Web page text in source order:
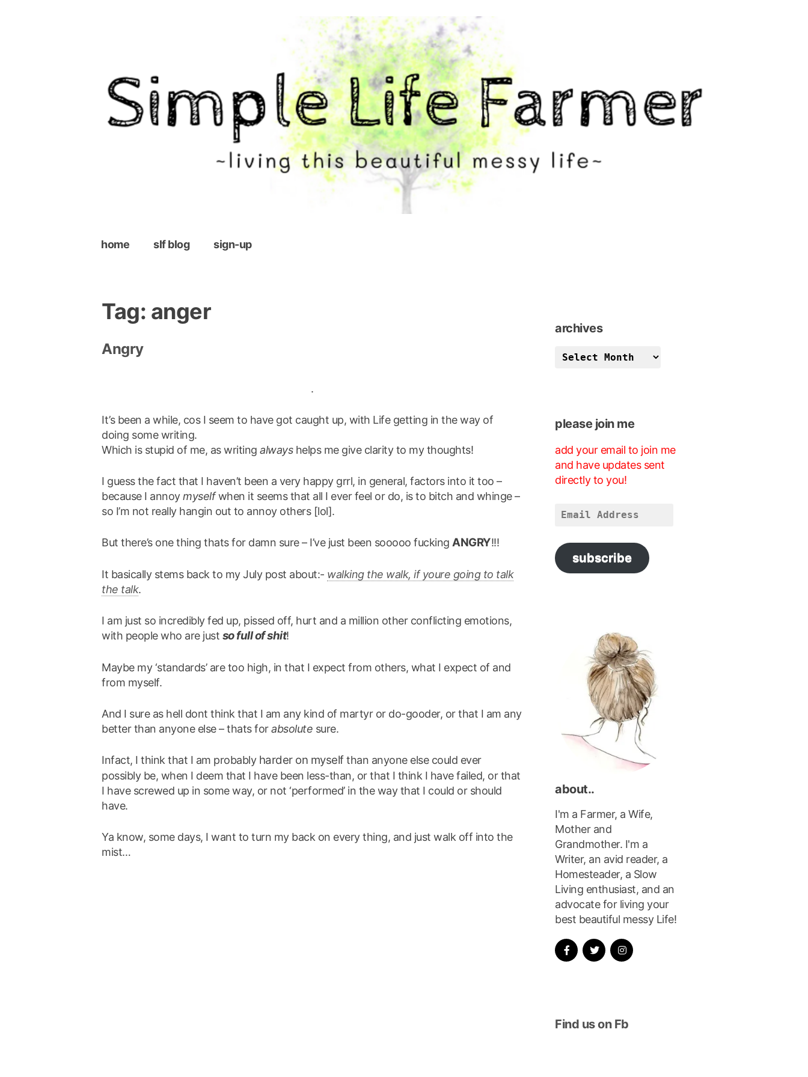
home slf blog sign-up
Tag: anger
Angry
.
It’s been a while, cos I seem to have got caught up, with Life getting in the way of
doing some writing.
Which is stupid of me, as writingalwayshelps me give clarity to my thoughts!
I guess the fact that I haven’t been a very happy grrl, in general, factors into it too –
because I annoymyselfwhen it seems that all I ever feel or do, is to bitch and whinge –
so I’m not really hangin out to annoy others [lol].
But there’s one thing thats for damn sure – I’ve just been sooooo fucking ANGRY!!!
It basically stems back to my July post about:- walking the walk, if youre going to talk
the talk.
I am just so incredibly fed up, pissed off, hurt and a million other conflicting emotions,
with people who are just so full of shit!
Maybe my ‘standards’ are too high, in that I expect from others, what I expect of and
from myself.
And I sure as hell dont think that I am any kind of martyr or do-gooder, or that I am any
better than anyone else – thats forabsolute sure.
Infact, I think that I am probably harder on myselfthan anyone else could ever
possibly be, when I deem that I have been less-than, or that I think I have failed, or that
I have screwed up in some way, or not ‘performed’ in the way that I could or should
have.
Ya know, some days, I want to turn my back on every thing, and just walk off into the
mist…
archives
archives
please join me
add your email to join me
and have updates sent
directly to you!
Email
subscribe
about..
I'm a Farmer, a Wife,
Mother and
Grandmother. I'm a
Writer, an avid reader, a
Homesteader, a Slow
Living enthusiast, and an
advocate for living your
best beautiful messy Life!
Find us on Fb